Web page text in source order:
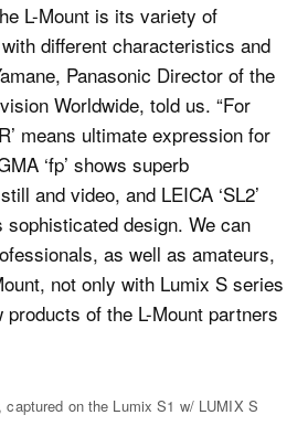
L-Mount is its variety of
different characteristics and
Panasonic Director of the
Worldwide, told us. “For
means ultimate expression for
‘fp’ shows superb
and video, and LEICA ‘SL2’
design. We can
as well as amateurs,
not only with Lumix S series
products of the L-Mount partners
captured on the Lumix S1 w/ LUMIX S